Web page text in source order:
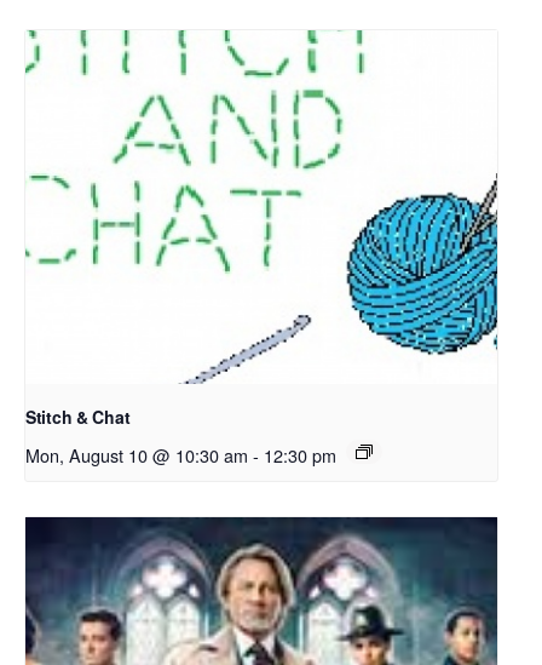
Stitch & Chat
Mon, August 10 @ 10:30 am - 12:30 pm